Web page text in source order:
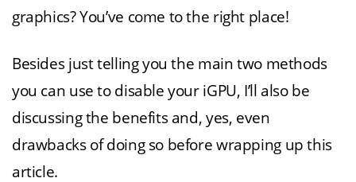
graphics? You’ve come to the right place!
Besides just telling you the main two methods
you can use to disable your iGPU, I’ll also be
discussing the benefits and, yes, even
drawbacks of doing so before wrapping up this
article.